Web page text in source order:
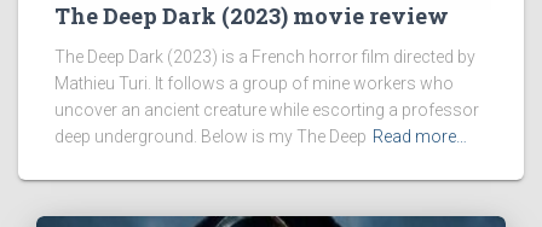
The Deep Dark (2023) movie review
The Deep Dark (2023) is a French horror film directed by
Mathieu Turi. It follows a group of mine workers who
uncover an ancient creature while escorting a professor
deep underground. Below is my The Deep Read more…